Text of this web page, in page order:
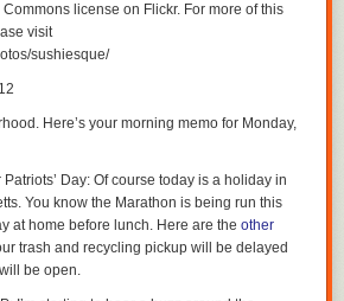
license on Flickr. For more of this
visit
sushiesque/
Here’s your morning memo for Monday,
Day: Of course today is a holiday in
You know the Marathon is being run this
at home before lunch. Here are the other
trash and recycling pickup will be delayed
be open.